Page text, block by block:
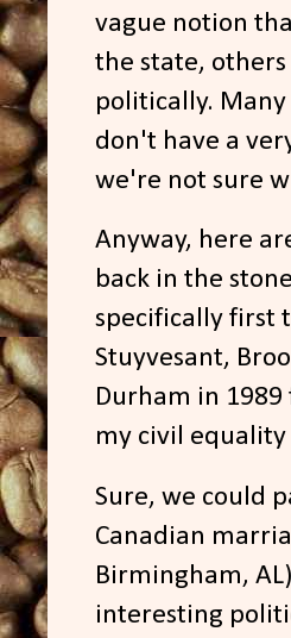
vague notion
the state,
politically.
don't have a
we're not sure
Anyway, here
back in the
specifically first
Stuyvesant,
Durham in
my civil
Sure, we could
Canadian
Birmingham,
interesting